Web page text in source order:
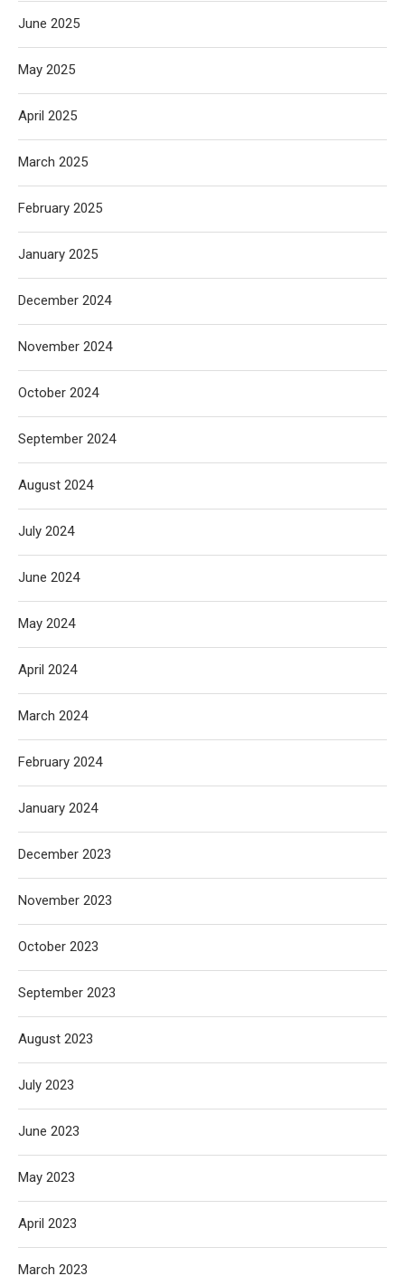
June 2025
May 2025
April 2025
March 2025
February 2025
January 2025
December 2024
November 2024
October 2024
September 2024
August 2024
July 2024
June 2024
May 2024
April 2024
March 2024
February 2024
January 2024
December 2023
November 2023
October 2023
September 2023
August 2023
July 2023
June 2023
May 2023
April 2023
March 2023